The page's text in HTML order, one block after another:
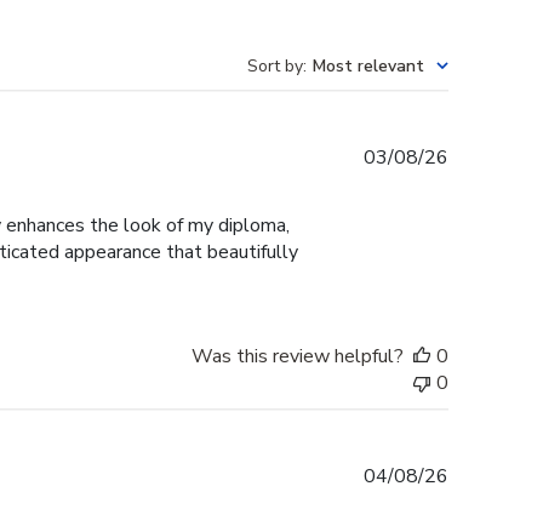
Sort by: Most relevant
the look of my diploma,
appearance that beautifully
03/08/26
Was this review helpful?
0
0
04/08/26